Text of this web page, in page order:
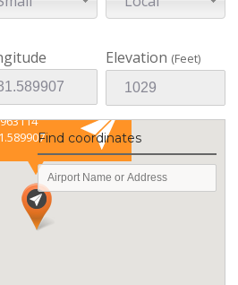
Elevation (Feet)
coordinates
Find coordinates